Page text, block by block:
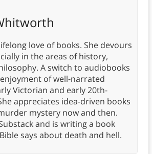
love of books. She devours
in the areas of history,
A switch to audiobooks
of well-narrated
Victorian and early 20th-
appreciates idea-driven books
mystery now and then.
and is writing a book
says about death and hell.